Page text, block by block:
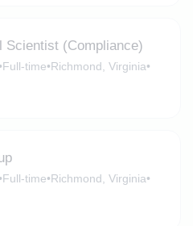
Scientist (Compliance)
•Full-time•Richmond, Virginia•
•Full-time•Richmond, Virginia•